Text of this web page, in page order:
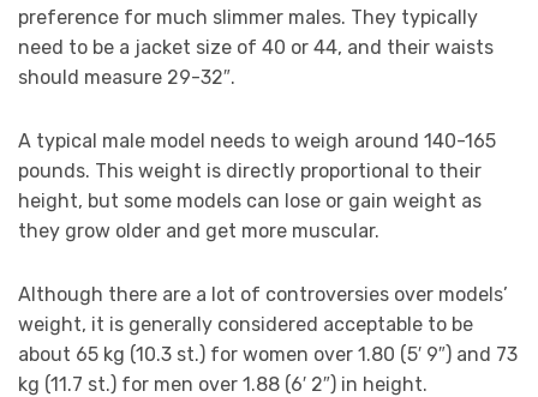
preference for much slimmer males. They typically
need to be a jacket size of 40 or 44, and their waists
should measure 29-32″.
A typical male model needs to weigh around 140-165
pounds. This weight is directly proportional to their
height, but some models can lose or gain weight as
they grow older and get more muscular.
Although there are a lot of controversies over models’
weight, it is generally considered acceptable to be
about 65 kg (10.3 st.) for women over 1.80 (5′ 9″) and 73
kg (11.7 st.) for men over 1.88 (6′ 2″) in height.